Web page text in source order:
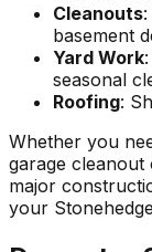
Cleanouts
basement
Yard Work
seasonal
Roofing:
Whether you
garage cleanout
major
your